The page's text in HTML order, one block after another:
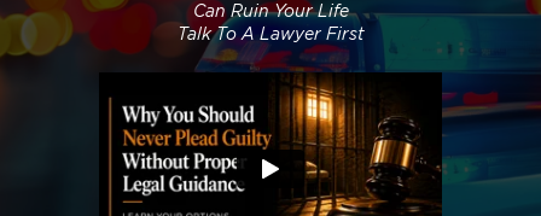
Can Ruin Your Life
Talk To A Lawyer First